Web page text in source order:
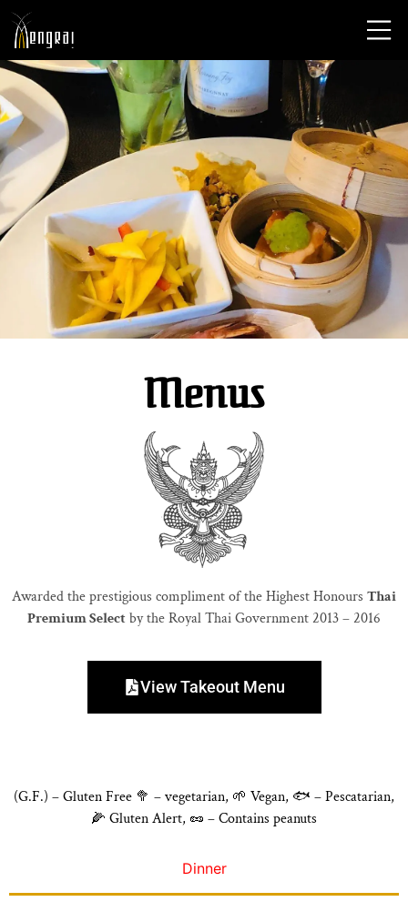
Menus
Awarded the prestigious compliment of the Highest Honours Thai
Premium Select by the Royal Thai Government 2013 – 2016
View Takeout Menu
(G.F.) – Gluten Free 🥦 – vegetarian, 🌱 Vegan, 🐟 – Pescatarian,
🌽 Gluten Alert, 🥜 – Contains peanuts
Dinner